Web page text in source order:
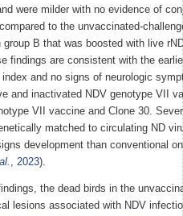
were milder with no evidence of
to the unvaccinated-
B that was boosted with live
findings are consistent with the
and no signs of neurologic
and inactivated NDV genotype VII
VII vaccine and Clone 30.
matched to circulating ND
development than conventional
, 2023).
the dead birds in the
lesions associated with NDV